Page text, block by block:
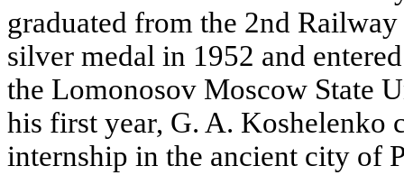
graduated from the 2nd
silver medal in 1952 and
the Lomonosov Moscow State
his first year, G. A. Koshelenko
internship in the ancient city of